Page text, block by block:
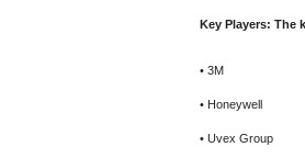
Key Players: The
• 3M
• Honeywell
• Uvex Group